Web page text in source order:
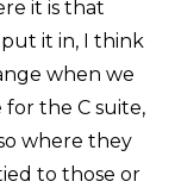
it is that
put it in, I think
when we
the C suite,
where they
to those or